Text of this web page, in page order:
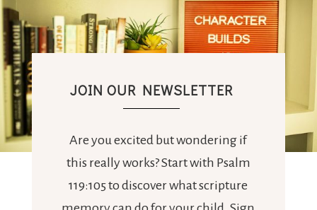
JOIN OUR NEWSLETTER
Are you excited but wondering if
this really works? Start with Psalm
119:105 to discover what scripture